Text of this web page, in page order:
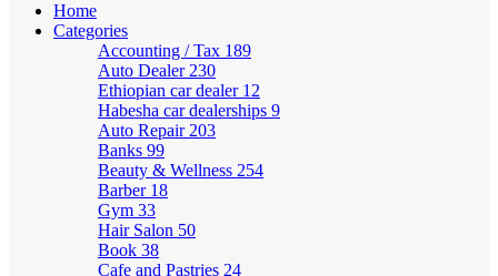
Home
Categories
Accounting / Tax 189
Auto Dealer 230
Ethiopian car dealer 12
Habesha car dealerships 9
Auto Repair 203
Banks 99
Beauty & Wellness 254
Barber 18
Gym 33
Hair Salon 50
Book 38
Cafe and Pastries 24